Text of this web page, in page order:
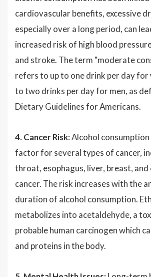
cardiovascular benefits, excessive
especially over a long period, can
increased risk of high blood
and stroke. The term "moderate
refers to up to one drink per day for
to two drinks per day for men, as
Dietary Guidelines for Americans.
4. Cancer Risk:Alcohol consumption
factor for several types of cancer,
throat, esophagus, liver, breast,
cancer. The risk increases with the
duration of alcohol consumption.
metabolizes into acetaldehyde, a
probable human carcinogen which
and proteins in the body.